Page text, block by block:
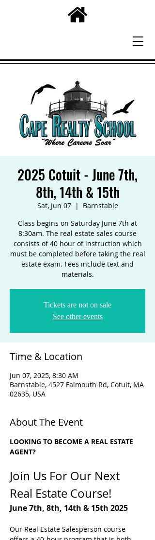
2025 Cotuit - June 7th,
8th, 14th & 15th
Sat, Jun 07
  |
Barnstable
Class begins on Saturday June 7th at
8:30am. The real estate sales course
consists of 40 hour of instruction which
must be completed before taking the real
estate exam. Fees include text and
materials.
Tickets are not on sale
See other events
Time & Location
Jun 07, 2025, 8:30 AM
Barnstable, 4527 Falmouth Rd, Cotuit, MA
02635, USA
About The Event
LOOKING TO BECOME A REAL ESTATE
AGENT?
Join Us For Our Next
Real Estate Course!
June 7th, 8th, 14th & 15th 2025
Our Real Estate Salesperson course